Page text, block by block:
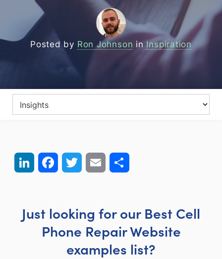
Posted by Ron Johnson in Inspiration
LinkedIn FacebookTwitter Email
Just looking for our Best Cell
Phone Repair Website
examples list?